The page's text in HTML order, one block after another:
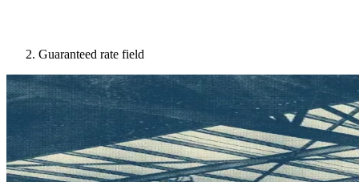
Guaranteed rate field